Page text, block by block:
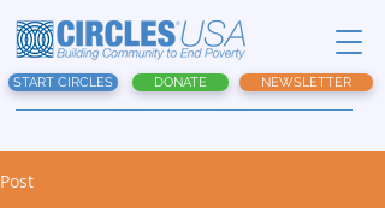
START CIRCLES DONATE NEWSLETTER
Post